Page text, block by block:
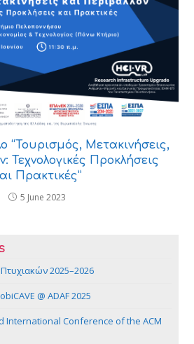
“Τουρισμός, Μετακινήσεις,
Τεχνολογικές Προκλήσεις
Πρακτικές”
5 June 2023
2025–2026
@ ADAF 2025
International Conference of the ACM